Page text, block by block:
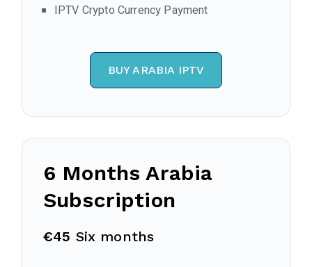
IPTV Crypto Currency Payment
BUY ARABIA IPTV
6 MonthsArabia
Subscription
€45 Six months